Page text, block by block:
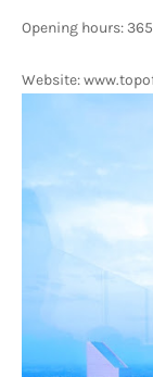
Opening hours:
Website: